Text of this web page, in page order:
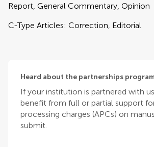
Report, General Commentary, Opinion
C-Type Articles: Correction, Editorial
Heard about the partnerships
If your institution is partnered with
benefit from full or partial support
processing charges (APCs) on
submit.